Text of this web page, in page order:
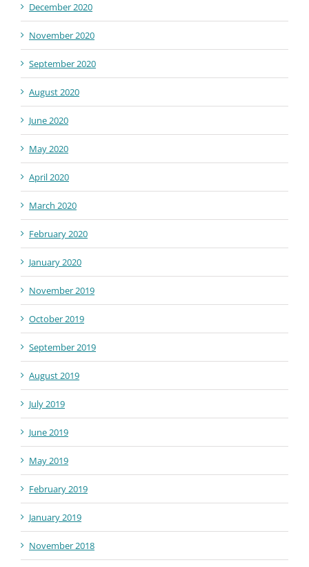
December 2020
November 2020
September 2020
August 2020
June 2020
May 2020
April 2020
March 2020
February 2020
January 2020
November 2019
October 2019
September 2019
August 2019
July 2019
June 2019
May 2019
February 2019
January 2019
November 2018